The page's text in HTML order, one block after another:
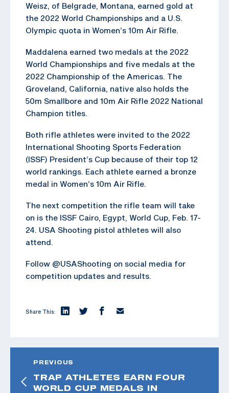
Weisz, of Belgrade, Montana, earned gold at
the 2022 World Championships and a U.S.
Olympic quota in Women’s 10m Air Rifle.
Maddalena earned two medals at the 2022
World Championships and five medals at the
2022 Championship of the Americas. The
Groveland, California, native also holds the
50m Smallbore and 10m Air Rifle 2022 National
Champion titles.
Both rifle athletes were invited to the 2022
International Shooting Sports Federation
(ISSF) President’s Cup because of their top 12
world rankings. Each athlete earned a bronze
medal in Women’s 10m Air Rifle.
The next competition the rifle team will take
on is the ISSF Cairo, Egypt, World Cup, Feb. 17-
24. USA Shooting pistol athletes will also
attend.
Follow @USAShooting on social media for
competition updates and results.
Share This:
PREVIOUS
TRAP ATHLETES EARN FOUR
WORLD CUP MEDALS IN